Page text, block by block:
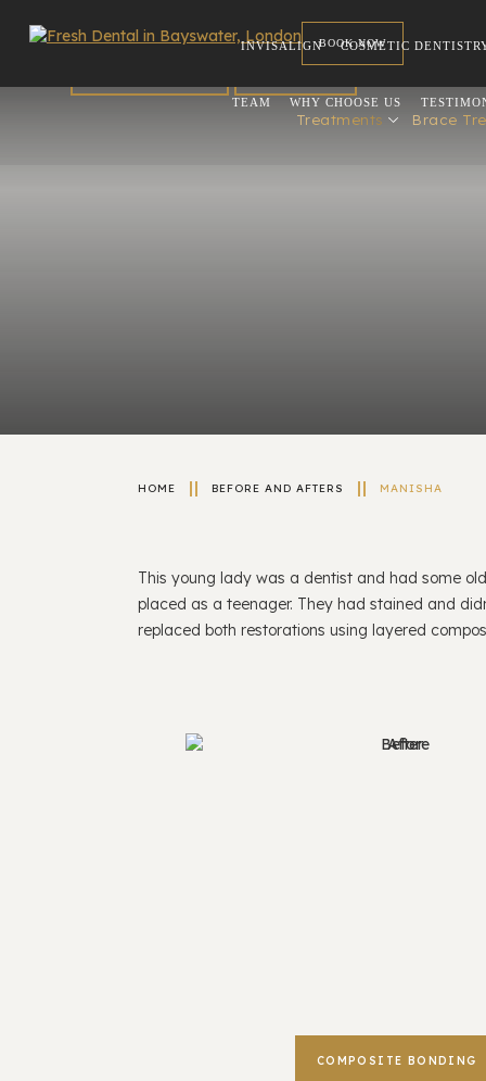
INVISALIGN COSMETIC
TEAM WHY CHOOSE US
BOOK NOW
REFERRAL
Treatments Brace
HOME BEFORE AND AFTERS MANISHA
This young lady was a dentist and had some
placed as a teenager. They had stained and
replaced both restorations using layered
COMPOSITE BONDING